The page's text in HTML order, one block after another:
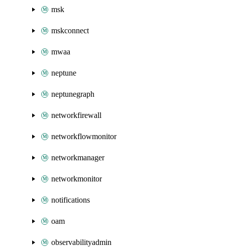
msk
mskconnect
mwaa
neptune
neptunegraph
networkfirewall
networkflowmonitor
networkmanager
networkmonitor
notifications
oam
observabilityadmin